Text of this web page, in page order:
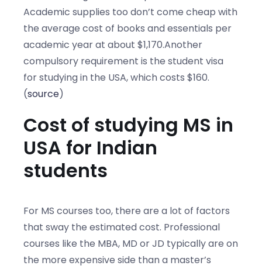
Academic supplies too don’t come cheap with
the average cost of books and essentials per
academic year at about $1,170.Another
compulsory requirement is the student visa
for studying in the USA, which costs $160.
(source)
Cost of studying MS in
USA for Indian
students
For MS courses too, there are a lot of factors
that sway the estimated cost. Professional
courses like the MBA, MD or JD typically are on
the more expensive side than a master’s